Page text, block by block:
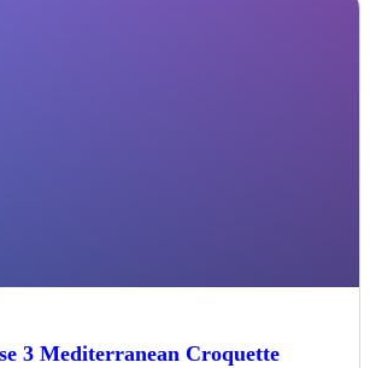
3 Mediterranean Croquette